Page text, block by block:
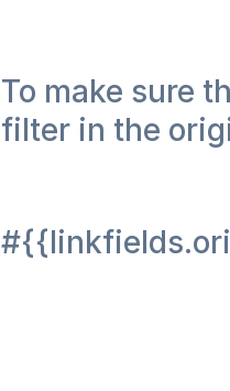
To make sure
filter in the